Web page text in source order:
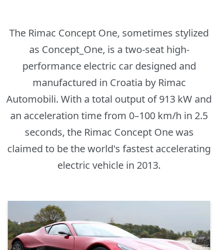
The Rimac Concept One, sometimes stylized
as Concept_One, is a two-seat high-
performance electric car designed and
manufactured in Croatia by Rimac
Automobili. With a total output of 913 kW and
an acceleration time from 0–100 km/h in 2.5
seconds, the Rimac Concept One was
claimed to be the world's fastest accelerating
electric vehicle in 2013.